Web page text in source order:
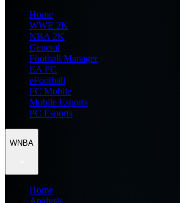
Home
WWE 2K
NBA 2K
General
Football Manager
EA FC
eFootball
FC Mobile
Mobile Esports
PC Esports
WNBA
Home
Analysis